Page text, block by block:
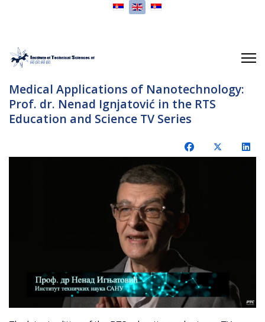
Select your language
Medical Applications of Nanotechnology:
Prof. dr. Nenad Ignjatović in the RTS
Education and Science TV Series